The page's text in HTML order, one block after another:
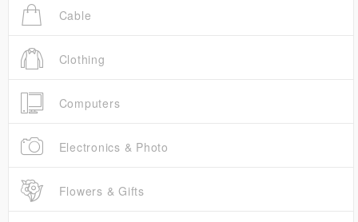
Cable
Clothing
Computers
Electronics & Photo
Flowers & Gifts